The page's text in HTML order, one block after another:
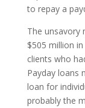
to repay a
The unsavory
$505 million
clients who
Payday loans
loan for
probably the